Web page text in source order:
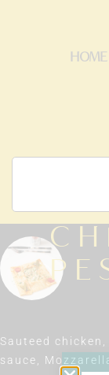
HOME
Sauteed
sauce,